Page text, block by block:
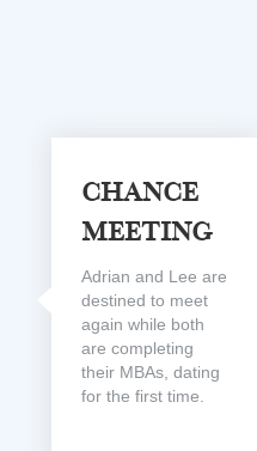
Chance
Meeting
Adrian and Lee are
destined to meet
again while both
are completing
their MBAs, dating
for the first time.